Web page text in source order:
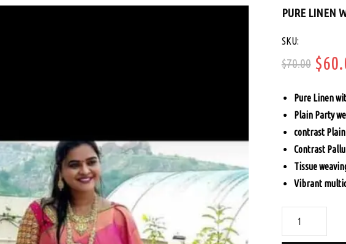
PURE LINEN
SKU:
$70.00
price
was:
$
Pure Linen
Plain Party
contrast
Contrast Pallu
Tissue
Vibrant